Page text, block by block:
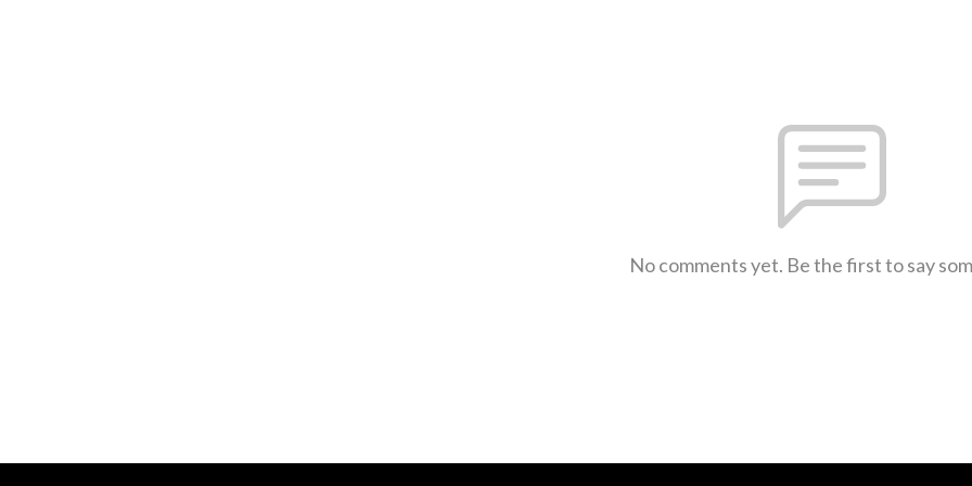
No comments yet. Be the first to say